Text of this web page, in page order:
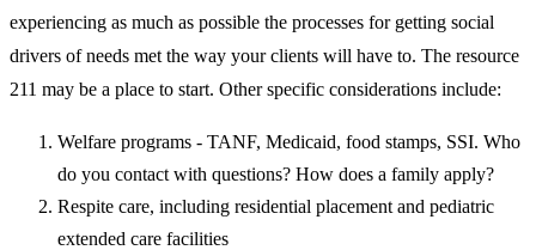
experiencing as much as possible the processes for getting social
drivers of needs met the way your clients will have to. The resource
211 may be a place to start. Other specific considerations include:
Welfare programs - TANF, Medicaid, food stamps, SSI. Who
do you contact with questions? How does a family apply?
Respite care, including residential placement and pediatric
extended care facilities